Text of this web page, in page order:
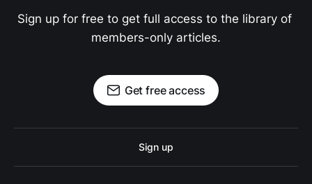
Sign up for free to get full access to the library of
members-only articles.
Get free access
Sign up